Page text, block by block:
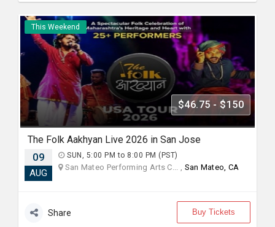
This Weekend
$46.75 - $150
The Folk Aakhyan Live 2026 in San Jose
09
AUG
SUN, 5:00 PM to 8:00 PM (PST)
San Mateo Performing Arts C... , San Mateo, CA
Share Buy Tickets